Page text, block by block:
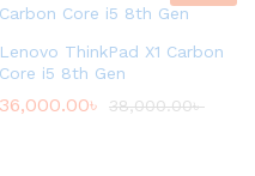
Lenovo ThinkPad X1 Carbon
Core i5 8th Gen
36,000.00৳ 38,000.00৳